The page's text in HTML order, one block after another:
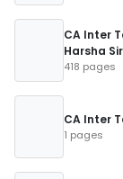
CA Inter
Harsha Sir
418 pages
CA Inter
1 pages